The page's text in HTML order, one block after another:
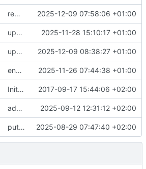
removes scc git submodule and adds as FetchContent 2025-12-09 07:58:06 +01:00
updates scc 2025-11-28 15:10:17 +01:00
updates used catch version 2025-12-09 08:38:27 +01:00
enables clang-format step in Jenkinsfile 2025-11-26 07:44:38 +01:00
Initial commit 2017-09-17 15:44:06 +02:00
adds test preset and updates README.md 2025-09-12 12:31:12 +02:00
puts version constraint to cmake 2025-08-29 07:47:40 +02:00